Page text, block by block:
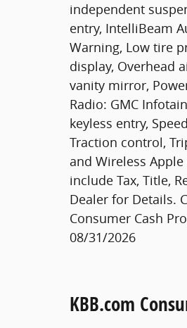
independent
entry, IntelliBeam
Warning, Low tire
display, Overhead
vanity mirror,
Radio: GMC
keyless entry,
Traction control,
and Wireless
include Tax, Title,
Dealer for Details.
Consumer Cash
08/31/2026
KBB.com